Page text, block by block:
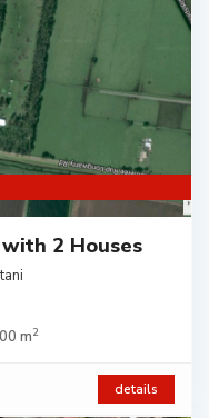
2 Houses
m2
details